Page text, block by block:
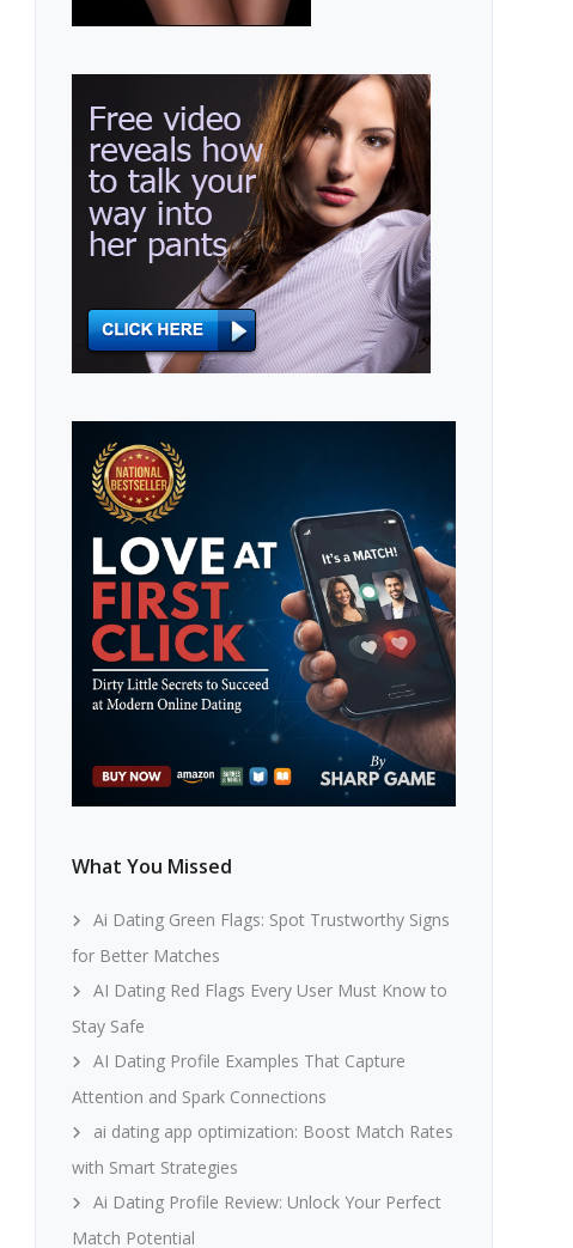
What You Missed
Ai Dating Green Flags: Spot Trustworthy Signs
for Better Matches
AI Dating Red Flags Every User Must Know to
Stay Safe
AI Dating Profile Examples That Capture
Attention and Spark Connections
ai dating app optimization: Boost Match Rates
with Smart Strategies
Ai Dating Profile Review: Unlock Your Perfect
Match Potential